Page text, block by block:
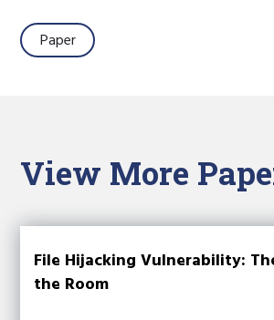
Paper
View More
File Hijacking Vulnerability:
the Room